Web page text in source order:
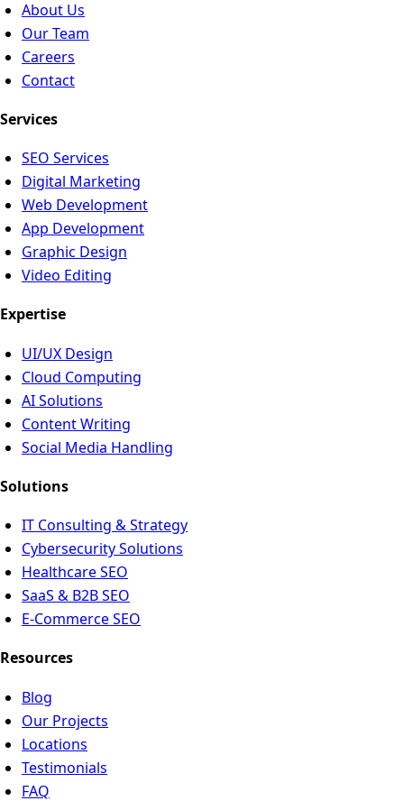
About Us
Our Team
Careers
Contact
Services
SEO Services
Digital Marketing
Web Development
App Development
Graphic Design
Video Editing
Expertise
UI/UX Design
Cloud Computing
AI Solutions
Content Writing
Social Media Handling
Solutions
IT Consulting & Strategy
Cybersecurity Solutions
Healthcare SEO
SaaS & B2B SEO
E-Commerce SEO
Resources
Blog
Our Projects
Locations
Testimonials
FAQ